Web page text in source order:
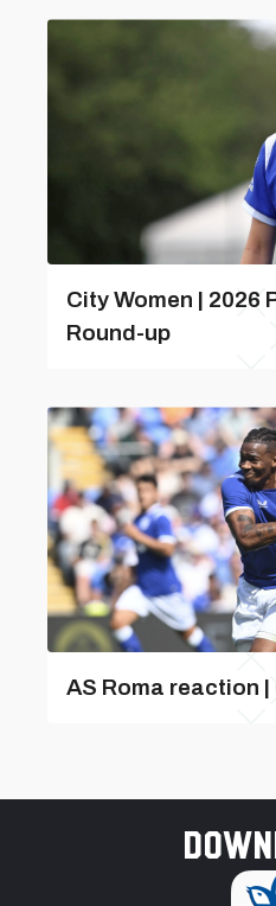
City Women | 2026
Round-up
AS Roma reaction